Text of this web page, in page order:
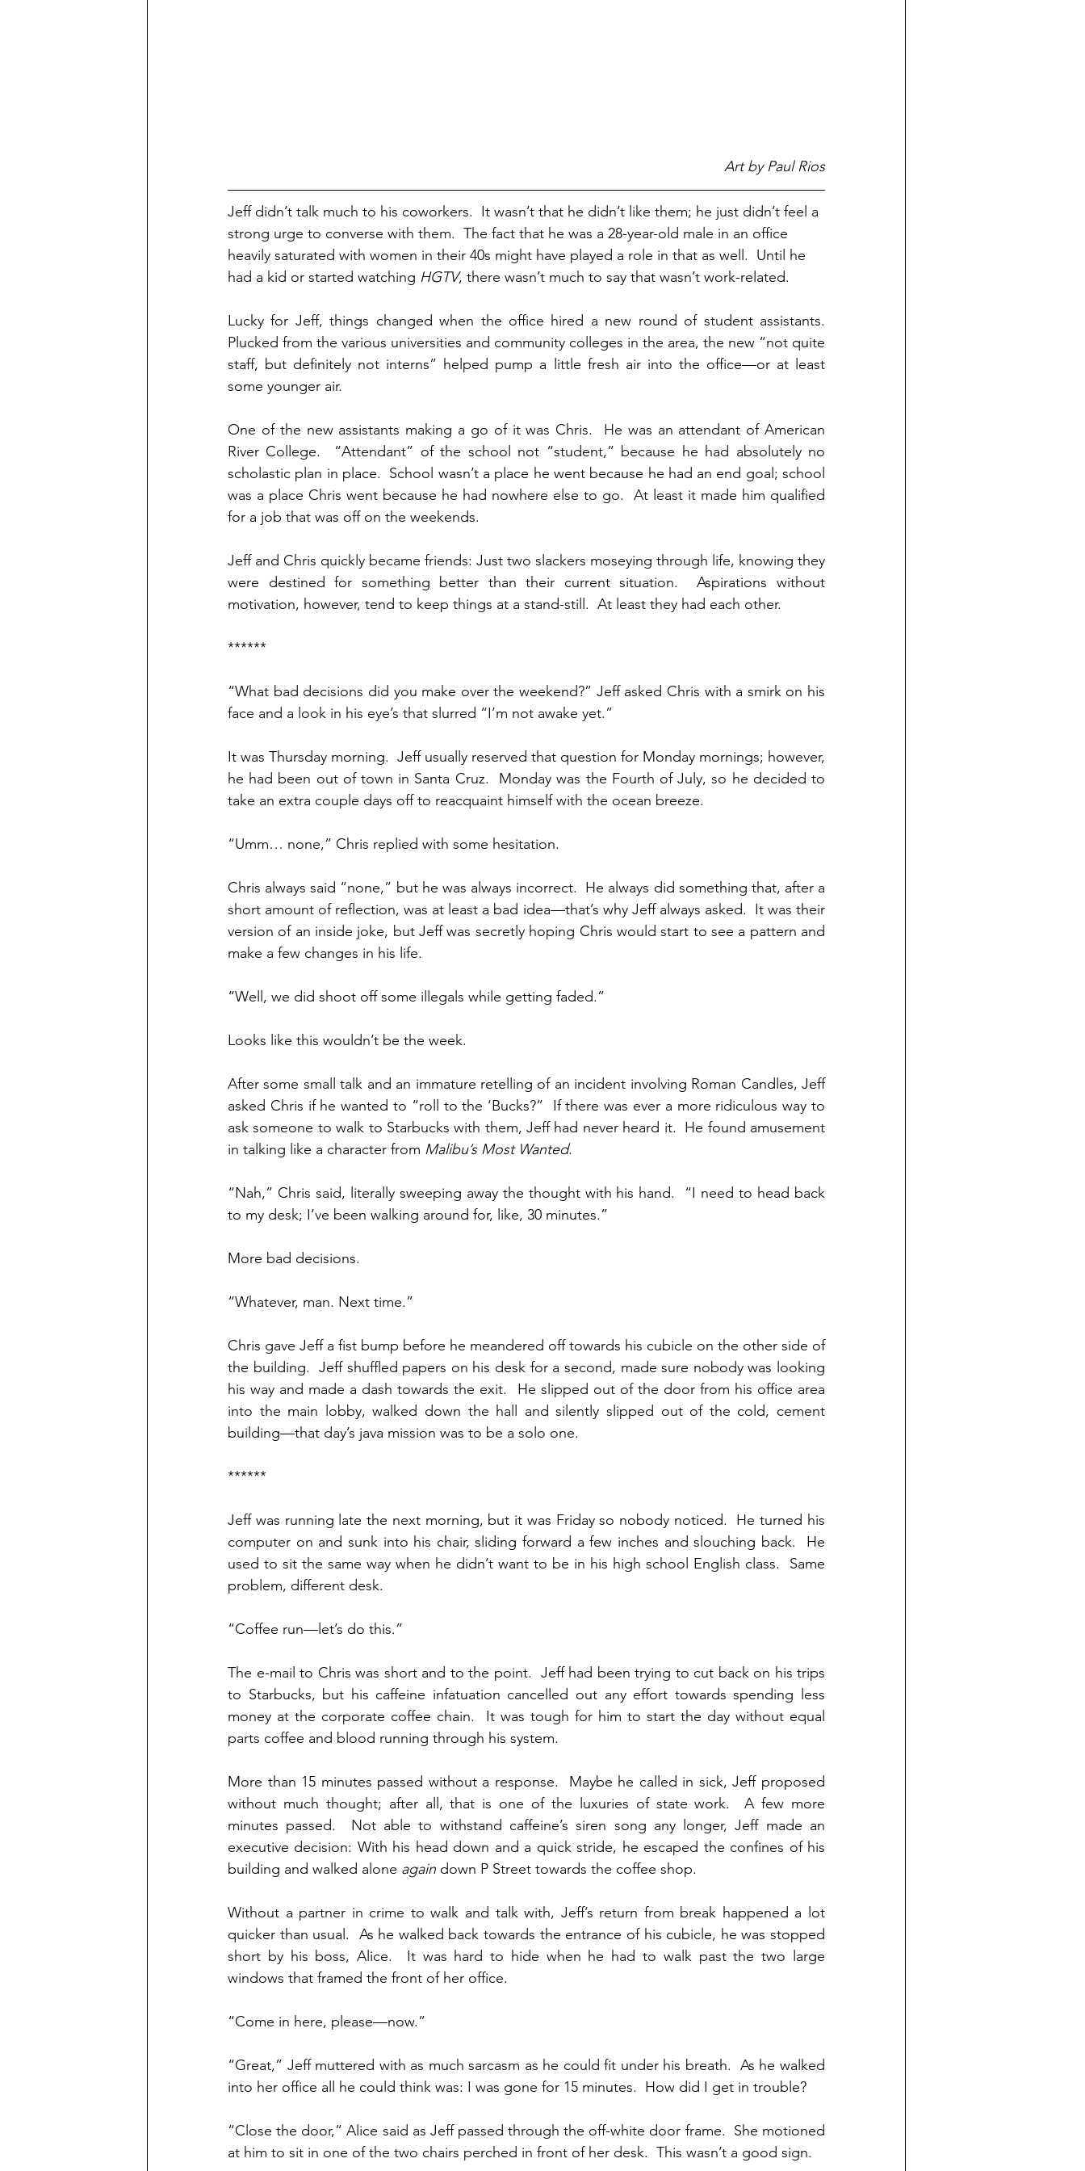
Art by Paul Rios
Jeff didn’t talk much to his coworkers.  It wasn’t that he didn’t like them; he just didn’t feel a
strong urge to converse with them.  The fact that he was a 28-year-old male in an office
heavily saturated with women in their 40s might have played a role in that as well.  Until he
had a kid or started watching HGTV, there wasn’t much to say that wasn’t work-related.
Lucky for Jeff, things changed when the office hired a new round of student assistants.
Plucked from the various universities and community colleges in the area, the new “not quite
staff, but definitely not interns” helped pump a little fresh air into the office—or at least
some younger air.
One of the new assistants making a go of it was Chris.  He was an attendant of American
River College.  “Attendant” of the school not “student,” because he had absolutely no
scholastic plan in place.  School wasn’t a place he went because he had an end goal; school
was a place Chris went because he had nowhere else to go.  At least it made him qualified
for a job that was off on the weekends.
Jeff and Chris quickly became friends: Just two slackers moseying through life, knowing they
were destined for something better than their current situation.  Aspirations without
motivation, however, tend to keep things at a stand-still.  At least they had each other.
******
“What bad decisions did you make over the weekend?” Jeff asked Chris with a smirk on his
face and a look in his eye’s that slurred “I’m not awake yet.”
It was Thursday morning.  Jeff usually reserved that question for Monday mornings; however,
he had been out of town in Santa Cruz.  Monday was the Fourth of July, so he decided to
take an extra couple days off to reacquaint himself with the ocean breeze.
“Umm… none,” Chris replied with some hesitation.
Chris always said “none,” but he was always incorrect.  He always did something that, after a
short amount of reflection, was at least a bad idea—that’s why Jeff always asked.  It was their
version of an inside joke, but Jeff was secretly hoping Chris would start to see a pattern and
make a few changes in his life.
“Well, we did shoot off some illegals while getting faded.”
Looks like this wouldn’t be the week.
After some small talk and an immature retelling of an incident involving Roman Candles, Jeff
asked Chris if he wanted to “roll to the ‘Bucks?”  If there was ever a more ridiculous way to
ask someone to walk to Starbucks with them, Jeff had never heard it.  He found amusement
in talking like a character from Malibu’s Most Wanted.
“Nah,” Chris said, literally sweeping away the thought with his hand.  “I need to head back
to my desk; I’ve been walking around for, like, 30 minutes.”
More bad decisions.
“Whatever, man. Next time.”
Chris gave Jeff a fist bump before he meandered off towards his cubicle on the other side of
the building.  Jeff shuffled papers on his desk for a second, made sure nobody was looking
his way and made a dash towards the exit.  He slipped out of the door from his office area
into the main lobby, walked down the hall and silently slipped out of the cold, cement
building—that day’s java mission was to be a solo one.
******
Jeff was running late the next morning, but it was Friday so nobody noticed.  He turned his
computer on and sunk into his chair, sliding forward a few inches and slouching back.  He
used to sit the same way when he didn’t want to be in his high school English class.  Same
problem, different desk.
“Coffee run—let’s do this.”
The e-mail to Chris was short and to the point.  Jeff had been trying to cut back on his trips
to Starbucks, but his caffeine infatuation cancelled out any effort towards spending less
money at the corporate coffee chain.  It was tough for him to start the day without equal
parts coffee and blood running through his system.
More than 15 minutes passed without a response.  Maybe he called in sick, Jeff proposed
without much thought; after all, that is one of the luxuries of state work.  A few more
minutes passed.  Not able to withstand caffeine’s siren song any longer, Jeff made an
executive decision: With his head down and a quick stride, he escaped the confines of his
building and walked alone again down P Street towards the coffee shop.
Without a partner in crime to walk and talk with, Jeff’s return from break happened a lot
quicker than usual.  As he walked back towards the entrance of his cubicle, he was stopped
short by his boss, Alice.  It was hard to hide when he had to walk past the two large
windows that framed the front of her office.
“Come in here, please—now.”
“Great,” Jeff muttered with as much sarcasm as he could fit under his breath.  As he walked
into her office all he could think was: I was gone for 15 minutes.  How did I get in trouble?
“Close the door,” Alice said as Jeff passed through the off-white door frame.  She motioned
at him to sit in one of the two chairs perched in front of her desk.  This wasn’t a good sign.